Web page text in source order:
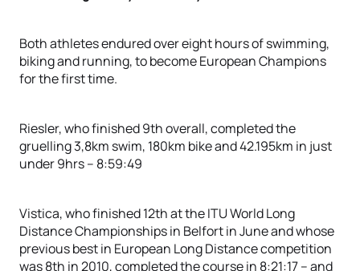
Both athletes endured over eight hours of swimming,
biking and running, to become European Champions
for the first time.
Riesler, who finished 9th overall, completed the
gruelling 3,8km swim, 180km bike and 42.195km in just
under 9hrs – 8:59:49
Vistica, who finished 12th at the ITU World Long
Distance Championships in Belfort in June and whose
previous best in European Long Distance competition
was 8th in 2010, completed the course in 8:21:17 – and